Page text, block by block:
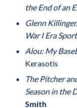
the End of an
Glenn
War I Era
Alou: My
Kerasotis
The Pitcher
Season in the
Smith